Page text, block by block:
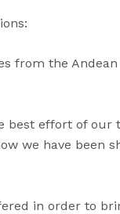
from the
best effort of our
we have
in order to